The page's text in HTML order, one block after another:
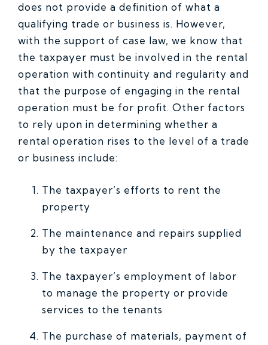
does not provide a definition of what a
qualifying trade or business is. However,
with the support of case law, we know that
the taxpayer must be involved in the rental
operation with continuity and regularity and
that the purpose of engaging in the rental
operation must be for profit. Other factors
to rely upon in determining whether a
rental operation rises to the level of a trade
or business include:
The taxpayer’s efforts to rent the
property
The maintenance and repairs supplied
by the taxpayer
The taxpayer’s employment of labor
to manage the property or provide
services to the tenants
The purchase of materials, payment of